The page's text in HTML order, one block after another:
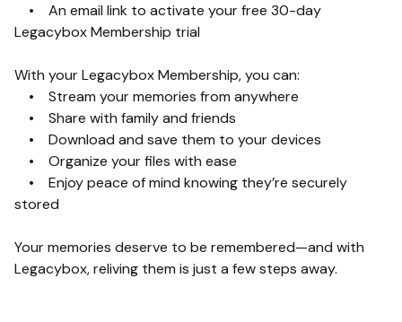
• An email link to activate your free 30-day
Legacybox Membership trial
With your Legacybox Membership, you can:
• Stream your memories from anywhere
• Share with family and friends
• Download and save them to your devices
• Organize your files with ease
• Enjoy peace of mind knowing they’re securely
stored
Your memories deserve to be remembered—and with
Legacybox, reliving them is just a few steps away.